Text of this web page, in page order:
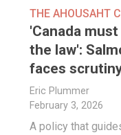
THE AHOUSAHT
'Canada
the law':
faces
Eric Plummer
February 3, 2026
A policy that